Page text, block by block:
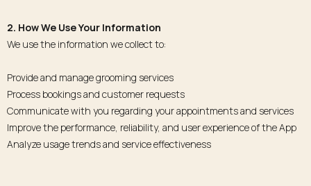
2. How We Use Your Information
We use the information we collect to:
Provide and manage grooming services
Process bookings and customer requests
Communicate with you regarding your appointments and services
Improve the performance, reliability, and user experience of the App
Analyze usage trends and service effectiveness